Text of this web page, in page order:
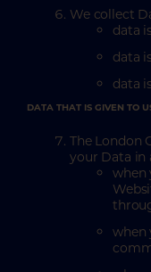
We collect
data
data
data
DATA THAT IS GIVEN TO
The London
your Data in
when
when